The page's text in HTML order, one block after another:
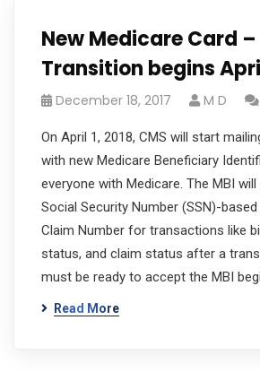
New Medicare Card –
Transition begins
December 18, 2017 M D
On April 1, 2018, CMS will start
with new Medicare Beneficiary
everyone with Medicare. The MBI
Social Security Number (SSN)-
Claim Number for transactions like
status, and claim status after a
must be ready to accept the MBI
Read More